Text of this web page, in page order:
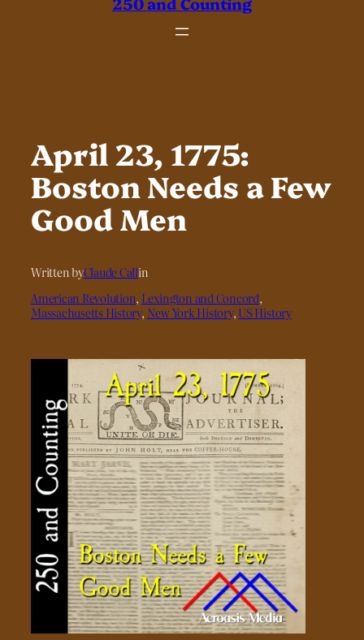
April 23, 1775:
Boston Needs a Few
Good Men
Written byClaude Callin
American Revolution, Lexington and Concord
Massachusetts History, New York History, US History